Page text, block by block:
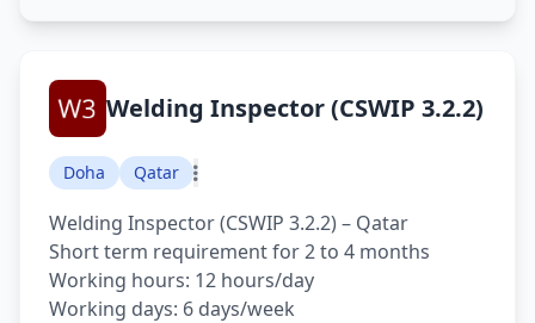
Welding Inspector (CSWIP 3.2.2)
Doha Qatar
Welding Inspector (CSWIP 3.2.2) – Qatar
Short term requirement for 2 to 4 months
Working hours: 12 hours/day
Working days: 6 days/week